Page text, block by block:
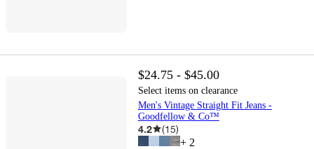
$24.75 - $45.00
Select items on clearance
Men's Vintage Straight Fit Jeans -
Goodfellow & Co™
4.2 (15)
+ 2